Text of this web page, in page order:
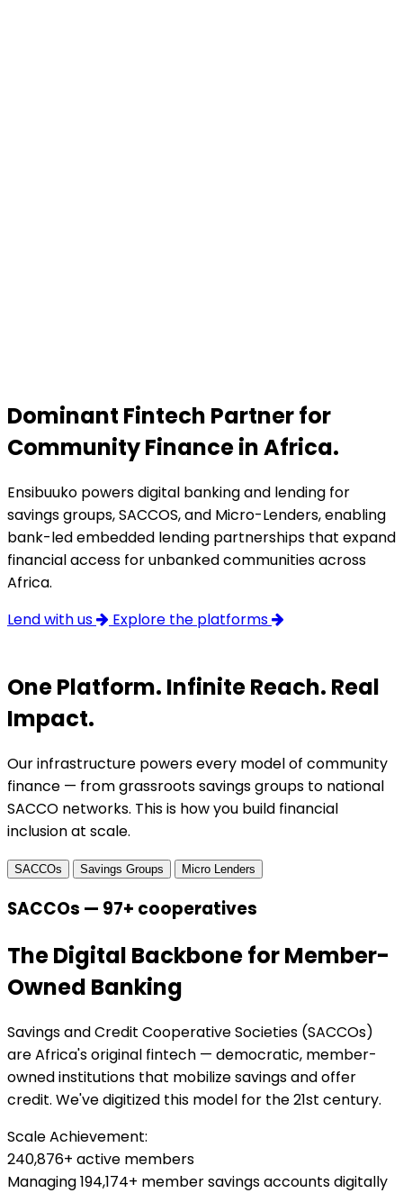
Dominant Fintech Partner for
Community Finance in Africa.
Ensibuuko powers digital banking and lending for
savings groups, SACCOS, and Micro-Lenders, enabling
bank-led embedded lending partnerships that expand
financial access for unbanked communities across
Africa.
Lend with us
Explore the platforms
One Platform. Infinite Reach. Real
Impact.
Our infrastructure powers every model of community
finance — from grassroots savings groups to national
SACCO networks. This is how you build financial
inclusion at scale.
SACCOs Savings Groups Micro Lenders
SACCOs — 97+ cooperatives
The Digital Backbone for Member-
Owned Banking
Savings and Credit Cooperative Societies (SACCOs)
are Africa's original fintech — democratic, member-
owned institutions that mobilize savings and offer
credit. We've digitized this model for the 21st century.
Scale Achievement:
240,876+ active members
Managing 194,174+ member savings accounts digitally